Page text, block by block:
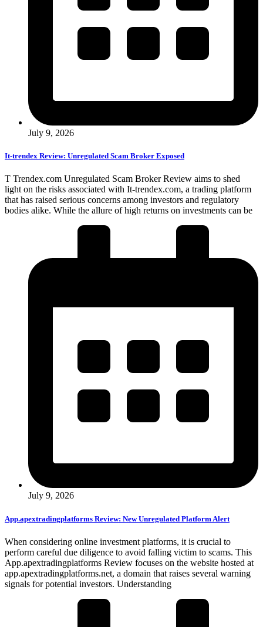
July 9, 2026
It-trendex Review: Unregulated Scam Broker Exposed
T Trendex.com Unregulated Scam Broker Review aims to shed
light on the risks associated with It-trendex.com, a trading platform
that has raised serious concerns among investors and regulatory
bodies alike. While the allure of high returns on investments can be
July 9, 2026
App.apextradingplatforms Review: New Unregulated Platform Alert
When considering online investment platforms, it is crucial to
perform careful due diligence to avoid falling victim to scams. This
App.apextradingplatforms Review focuses on the website hosted at
app.apextradingplatforms.net, a domain that raises several warning
signals for potential investors. Understanding